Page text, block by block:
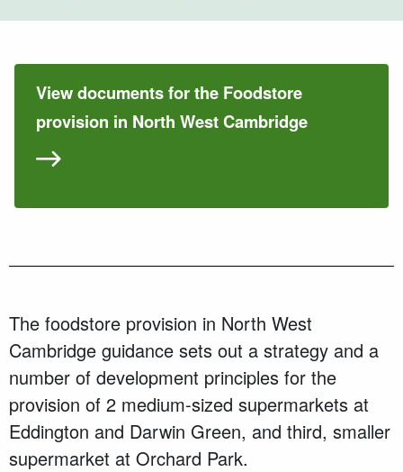
View documents for the Foodstore
provision in North West Cambridge
The foodstore provision in North West
Cambridge guidance sets out a strategy and a
number of development principles for the
provision of 2 medium-sized supermarkets at
Eddington and Darwin Green, and third, smaller
supermarket at Orchard Park.